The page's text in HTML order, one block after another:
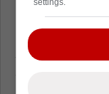
If he can
practice
setbacks, his
settings.